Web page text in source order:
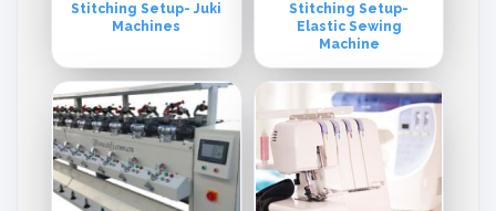
Stitching Setup- Juki
Machines
Stitching Setup-
Elastic Sewing
Machine